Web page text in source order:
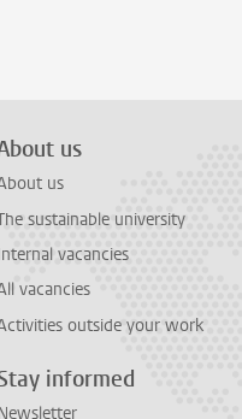
us
us
sustainable university
vacancies
vacancies
outside your work
informed